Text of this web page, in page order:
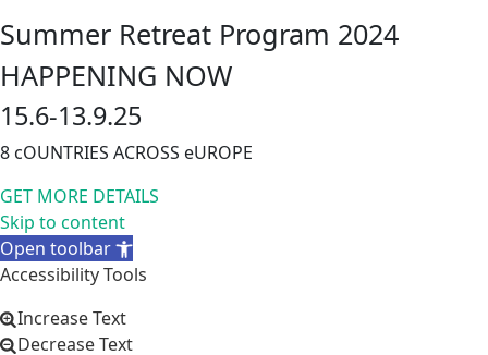
Summer Retreat Program 2024
HAPPENING NOW
15.6-13.9.25
8 cOUNTRIES ACROSS eUROPE
GET MORE DETAILS
Skip to content
Open toolbar
Accessibility Tools
Increase Text
Decrease Text